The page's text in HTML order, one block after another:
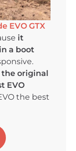
EVO GTX
it
a boot
original
EVO
the best